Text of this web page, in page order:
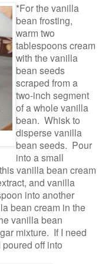
*For the vanilla
bean frosting,
warm two
tablespoons cream
with the vanilla
bean seeds
scraped from a
two-inch segment
of a whole vanilla
bean. Whisk to
disperse vanilla
bean seeds. Pour
into a small
vanilla bean cream
and vanilla
into another
bean cream in the
vanilla bean
mixture. If I need
off into